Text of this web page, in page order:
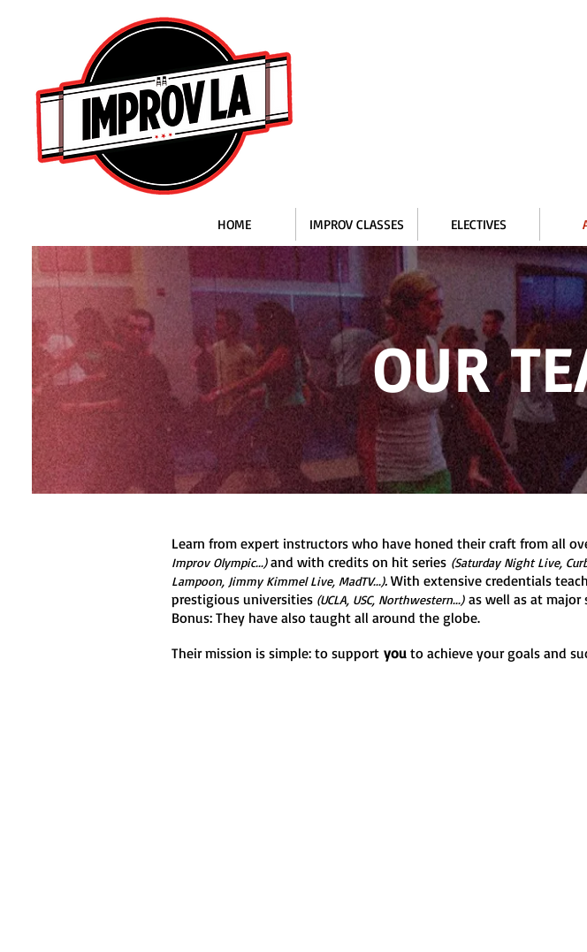
HOME IMPROV CLASSES ELECTIVES
OUR
Learn from expert instructors who have honed their craft from all
Improv Olympic...)and with credits on hit series (Saturday Night Live,
Lampoon, Jimmy Kimmel Live, MadTV...). With extensive credentials
prestigious universities (UCLA, USC, Northwestern...)as well as at major
Bonus: They have also taught all around the globe.
Their mission is simple: to support you to achieve your goals and